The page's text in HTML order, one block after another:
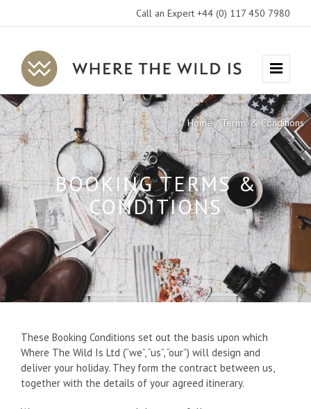
Call an Expert +44 (0) 117 450 7980
Where
The
Wild
Is
Travel
Menu
Home Terms & Conditions
BOOKING TERMS &
CONDITIONS
These Booking Conditions set out the basis upon which
Where The Wild Is Ltd (“we”, “us”, “our”) will design and
deliver your holiday. They form the contract between us,
together with the details of your agreed itinerary.